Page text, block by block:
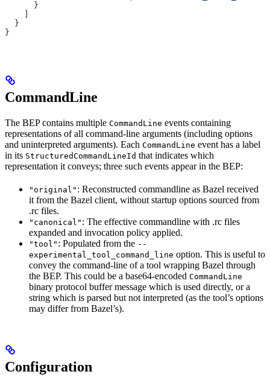
      }
  }
}
CommandLine
The BEP contains multiple CommandLine events containing
representations of all command-line arguments (including options
and uninterpreted arguments). Each CommandLine event has a label
in its StructuredCommandLineId that indicates which
representation it conveys; three such events appear in the BEP:
"original" : Reconstructed commandline as Bazel received
it from the Bazel client, without startup options sourced from
.rc files.
"canonical" : The effective commandline with .rc files
expanded and invocation policy applied.
"tool" : Populated from the --
experimental_tool_command_line option. This is useful to
convey the command-line of a tool wrapping Bazel through
the BEP. This could be a base64-encoded CommandLine
binary protocol buffer message which is used directly, or a
string which is parsed but not interpreted (as the tool’s options
may differ from Bazel’s).
Configuration